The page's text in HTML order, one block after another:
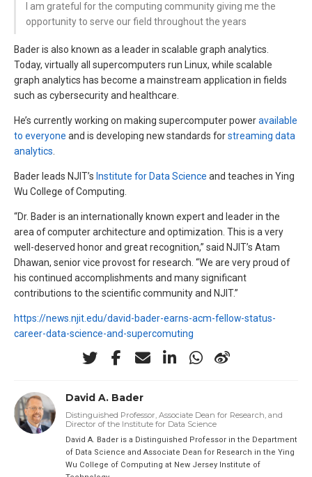
I am grateful for the computing community giving me the
opportunity to serve our field throughout the years
Bader is also known as a leader in scalable graph analytics.
Today, virtually all supercomputers run Linux, while scalable
graph analytics has become a mainstream application in fields
such as cybersecurity and healthcare.
He’s currently working on making supercomputer poweravailable
to everyone and is developing new standards forstreaming data
analytics
Bader leads NJIT’s Institute for Data Science and teaches in Ying
Wu College of Computing.
“Dr. Bader is an internationally known expert and leader in the
area of computer architecture and optimization. This is a very
well-deserved honor and great recognition,” said NJIT’s Atam
Dhawan, senior vice provost for research. “We are very proud of
his continued accomplishments and many significant
contributions to the scientific community and NJIT.”
https://news.njit.edu/david-bader-earns-acm-fellow-status-
career-data-science-and-supercomuting
David A. Bader
Distinguished Professor, Associate Dean for Research, and
Director of the Institute for Data Science
David A. Bader is a Distinguished Professor in the Department
of Data Science and Associate Dean for Research in the Ying
Wu College of Computing at New Jersey Institute of